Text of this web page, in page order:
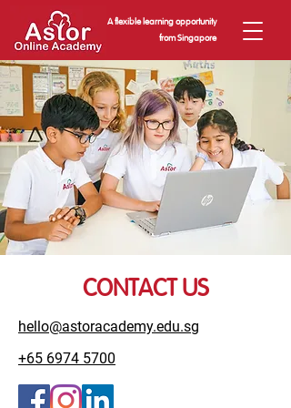
A flexible learning opportunity
from Singapore
CONTACT US
hello@astoracademy.edu.sg
+65 6974 5700